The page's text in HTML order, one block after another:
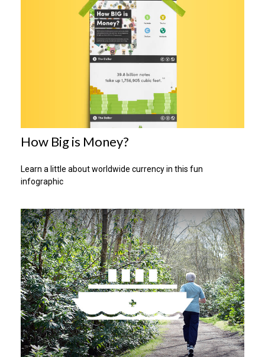
How Big is Money?
Learn a little about worldwide currency in this fun
infographic